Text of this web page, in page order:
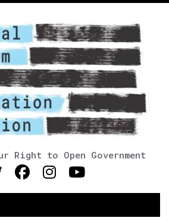
Right to Open Government